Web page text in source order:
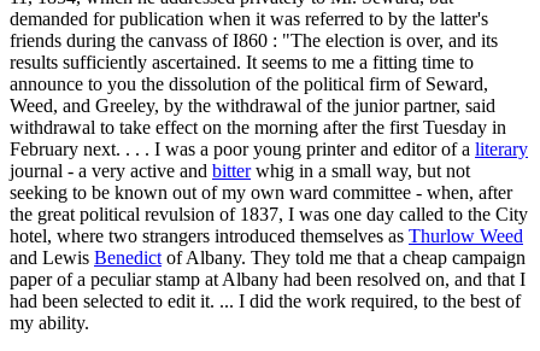
demanded for publication when it was referred to by the latter's
friends during the canvass of I860 : "The election is over, and its
results sufficiently ascertained. It seems to me a fitting time to
announce to you the dissolution of the political firm of Seward,
Weed, and Greeley, by the withdrawal of the junior partner, said
withdrawal to take effect on the morning after the first Tuesday in
February next. . . . I was a poor young printer and editor of a literary
journal - a very active and bitterwhig in a small way, but not
seeking to be known out of my own ward committee - when, after
the great political revulsion of 1837, I was one day called to the City
hotel, where two strangers introduced themselves as Thurlow Weed
and Lewis Benedict of Albany. They told me that a cheap campaign
paper of a peculiar stamp at Albany had been resolved on, and that I
had been selected to edit it. ... I did the work required, to the best of
my ability.